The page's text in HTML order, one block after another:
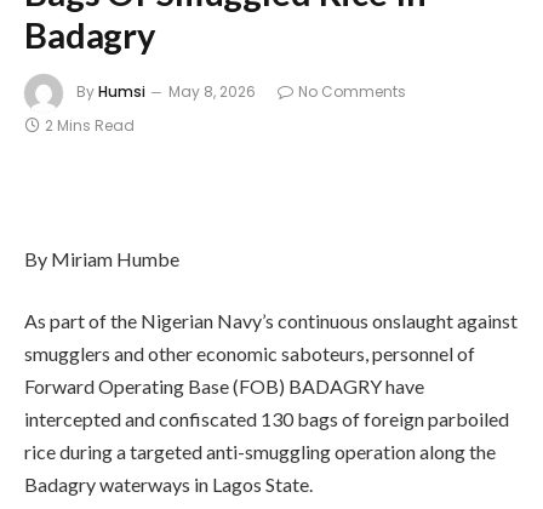
Badagry
ByHumsi May 8, 2026
No Comments
2 Mins Read
By Miriam Humbe
As part of the Nigerian Navy’s continuous onslaught against
smugglers and other economic saboteurs, personnel of
Forward Operating Base (FOB) BADAGRY have
intercepted and confiscated 130 bags of foreign parboiled
rice during a targeted anti-smuggling operation along the
Badagry waterways in Lagos State.